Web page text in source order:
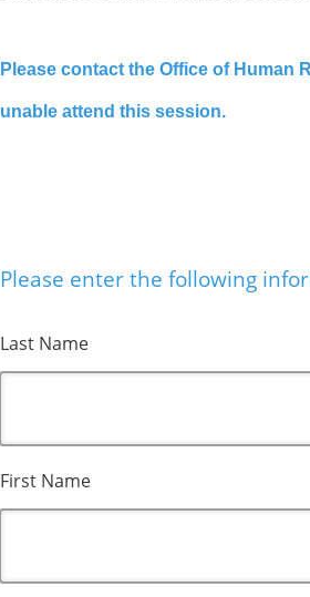
Please contact the Office of Human
unable attend this session.
Please enter the following
Last Name
First Name